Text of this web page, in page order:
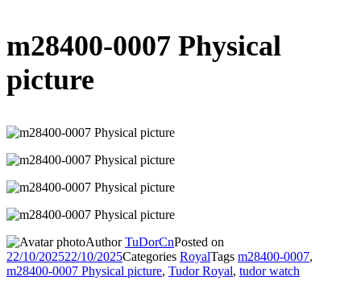
m28400-0007 Physical
picture
AuthorTuDorCnPosted on
22/10/202522/10/2025Categories RoyalTags m28400-0007,
m28400-0007 Physical picture, Tudor Royal, tudor watch